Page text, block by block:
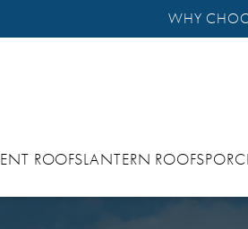
WHY
ROOFSLANTERN ROOFS